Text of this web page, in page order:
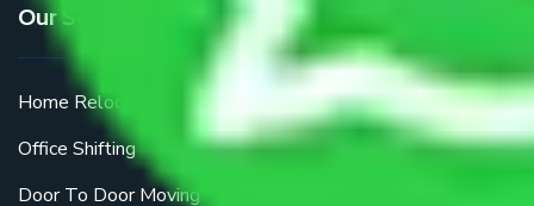
Our Services
Home Relocation
Office Shifting
Door To Door Moving